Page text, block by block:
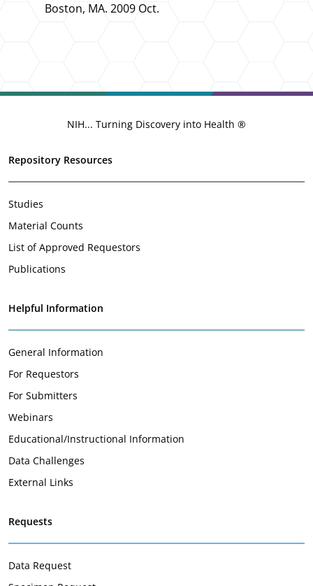
Boston, MA. 2009 Oct.
NIH... Turning Discovery into Health ®
Repository Resources
Studies
Material Counts
List of Approved Requestors
Publications
Helpful Information
General Information
For Requestors
For Submitters
Webinars
Educational/Instructional Information
Data Challenges
External Links
Requests
Data Request